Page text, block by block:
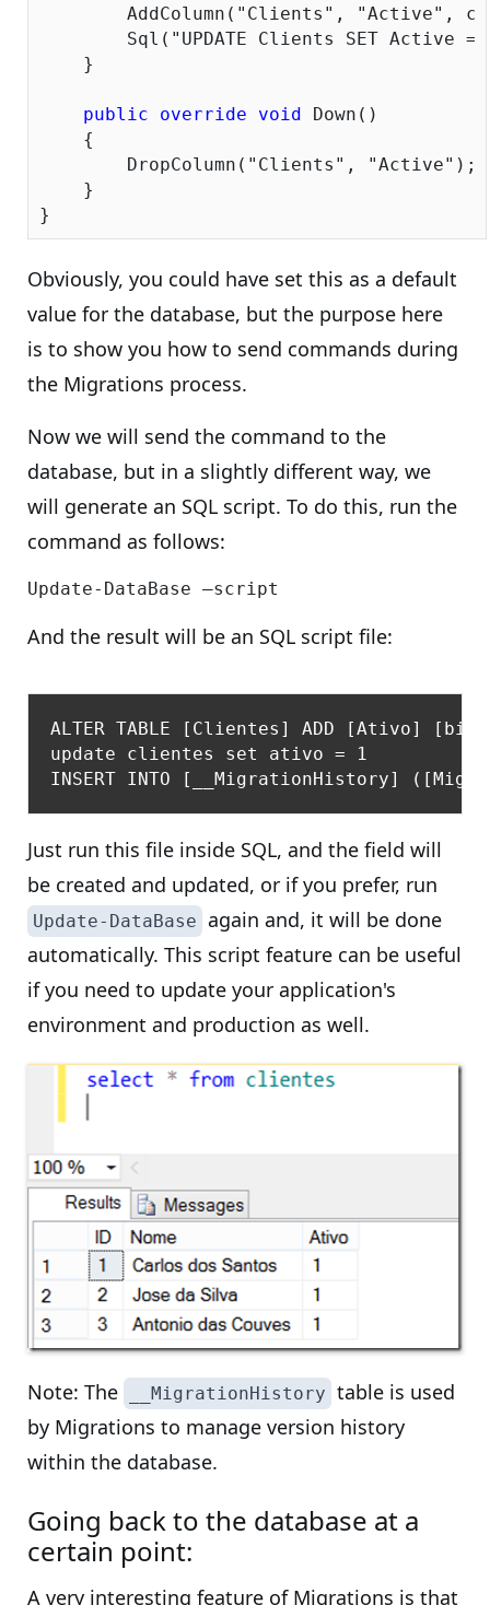
        AddColumn(
"Clients" , "Active" , c
        Sql(
"UPDATE Clients SET Active =
    }
public override void Down()
    {
        DropColumn(
"Clients" , "Active" );
    }
Obviously, you could have set this as a default
value for the database, but the purpose here
is to show you how to send commands during
the Migrations process.
Now we will send the command to the
database, but in a slightly different way, we
will generate an SQL script. To do this, run the
command as follows:
And the result will be an SQL script file:
ALTER TABLE [Clientes] ADD [Ativo] [bit]
update clientes set ativo = 1
Just run this file inside SQL, and the field will
be created and updated, or if you prefer, run
Update-DataBase again and, it will be done
automatically. This script feature can be useful
if you need to update your application's
environment and production as well.
Note: The __MigrationHistory table is used
by Migrations to manage version history
within the database.
Going back to the database at a
certain point:
A very interesting feature of Migrations is that